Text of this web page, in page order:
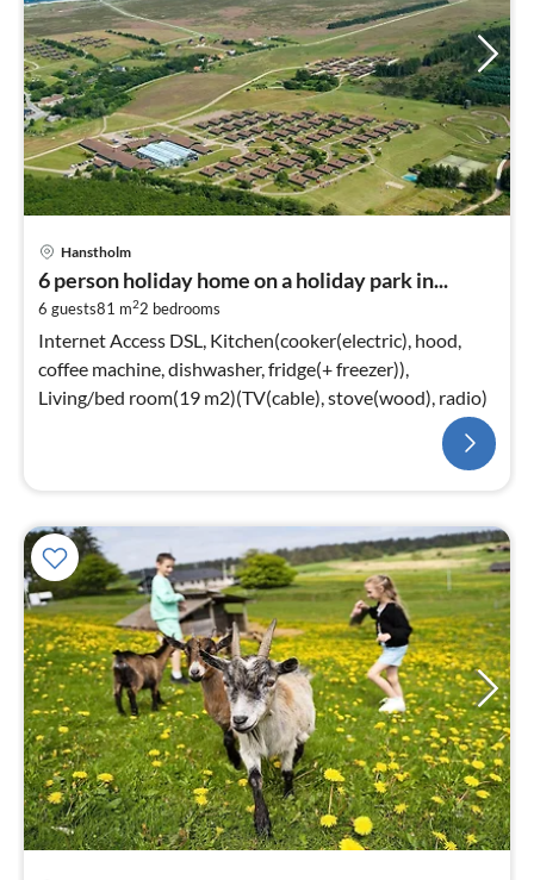
Hanstholm
6 person holiday home on a holiday park in...
6 guests81 m22 bedrooms
Internet Access DSL, Kitchen(cooker(electric), hood,
coffee machine, dishwasher, fridge(+ freezer)),
Living/bed room(19 m2)(TV(cable), stove(wood), radio)